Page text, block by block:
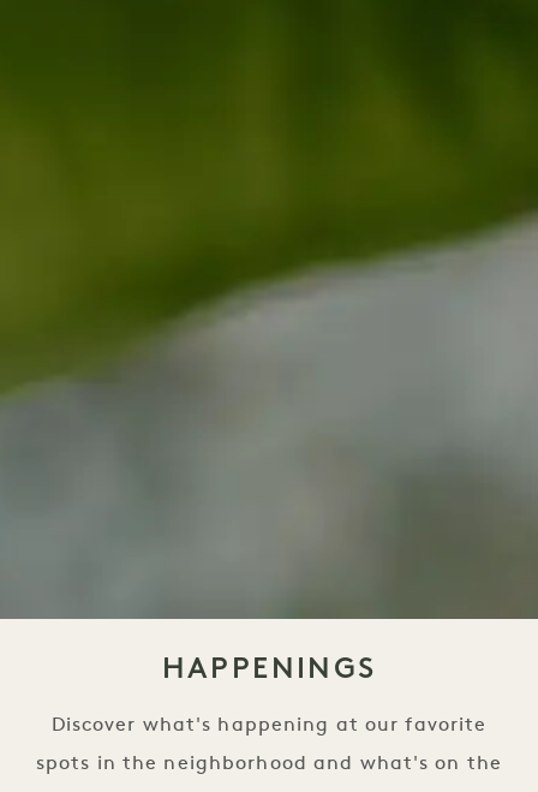
HAPPENINGS
Discover what's happening at our favorite
spots in the neighborhood and what's on the